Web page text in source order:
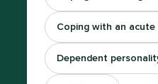
Coping with an
Dependent